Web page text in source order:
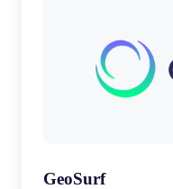
GeoSurf